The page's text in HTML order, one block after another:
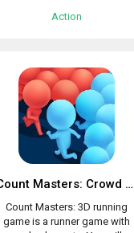
Action
Count Masters: Crowd Clash & Stickman running game
Count Masters: 3D running
game is a runner game with